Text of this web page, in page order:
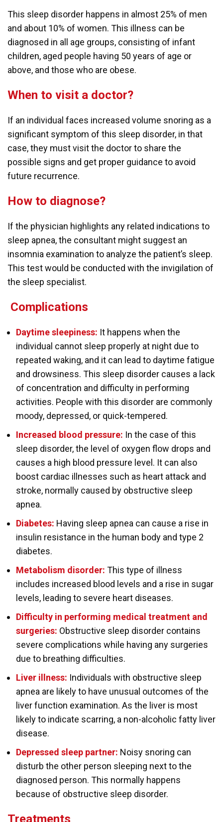
This sleep disorder happens in almost 25% of men
and about 10% of women. This illness can be
diagnosed in all age groups, consisting of infant
children, aged people having 50 years of age or
above, and those who are obese.
When to visit a doctor?
If an individual faces increased volume snoring as a
significant symptom of this sleep disorder, in that
case, they must visit the doctor to share the
possible signs and get proper guidance to avoid
future recurrence.
How to diagnose?
If the physician highlights any related indications to
sleep apnea, the consultant might suggest an
insomnia examination to analyze the patient’s sleep.
This test would be conducted with the invigilation of
the sleep specialist.
Complications
Daytime sleepiness: It happens when the
individual cannot sleep properly at night due to
repeated waking, and it can lead to daytime fatigue
and drowsiness. This sleep disorder causes a lack
of concentration and difficulty in performing
activities. People with this disorder are commonly
moody, depressed, or quick-tempered.
Increased blood pressure: In the case of this
sleep disorder, the level of oxygen flow drops and
causes a high blood pressure level. It can also
boost cardiac illnesses such as heart attack and
stroke, normally caused by obstructive sleep
apnea.
Diabetes: Having sleep apnea can cause a rise in
insulin resistance in the human body and type 2
diabetes.
Metabolism disorder: This type of illness
includes increased blood levels and a rise in sugar
levels, leading to severe heart diseases.
Difficulty in performing medical treatment and
surgeries: Obstructive sleep disorder contains
severe complications while having any surgeries
due to breathing difficulties.
Liver illness: Individuals with obstructive sleep
apnea are likely to have unusual outcomes of the
liver function examination. As the liver is most
likely to indicate scarring, a non-alcoholic fatty liver
disease.
Depressed sleep partner: Noisy snoring can
disturb the other person sleeping next to the
diagnosed person. This normally happens
because of obstructive sleep disorder.
Treatments